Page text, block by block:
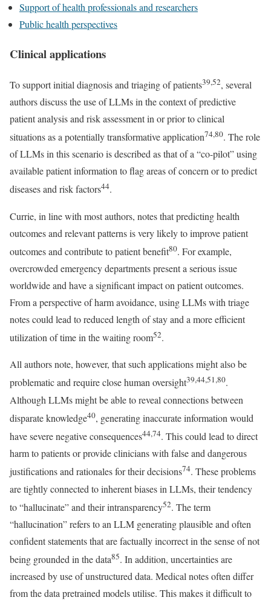
Support of health professionals and researchers
Public health perspectives
Clinical applications
To support initial diagnosis and triaging of patients39,52, several
authors discuss the use of LLMs in the context of predictive
patient analysis and risk assessment in or prior to clinical
situations as a potentially transformative application74,80. The role
of LLMs in this scenario is described as that of a “co-pilot” using
available patient information to flag areas of concern or to predict
diseases and risk factors44.
Currie, in line with most authors, notes that predicting health
outcomes and relevant patterns is very likely to improve patient
outcomes and contribute to patient benefit80. For example,
overcrowded emergency departments present a serious issue
worldwide and have a significant impact on patient outcomes.
From a perspective of harm avoidance, using LLMs with triage
notes could lead to reduced length of stay and a more efficient
utilization of time in the waiting room52.
All authors note, however, that such applications might also be
problematic and require close human oversight39,44,51,80.
Although LLMs might be able to reveal connections between
disparate knowledge40, generating inaccurate information would
have severe negative consequences44,74. This could lead to direct
harm to patients or provide clinicians with false and dangerous
justifications and rationales for their decisions74. These problems
are tightly connected to inherent biases in LLMs, their tendency
to “hallucinate” and their intransparency52. The term
“hallucination” refers to an LLM generating plausible and often
confident statements that are factually incorrect in the sense of not
being grounded in the data85. In addition, uncertainties are
increased by use of unstructured data. Medical notes often differ
from the data pretrained models utilise. This makes it difficult to